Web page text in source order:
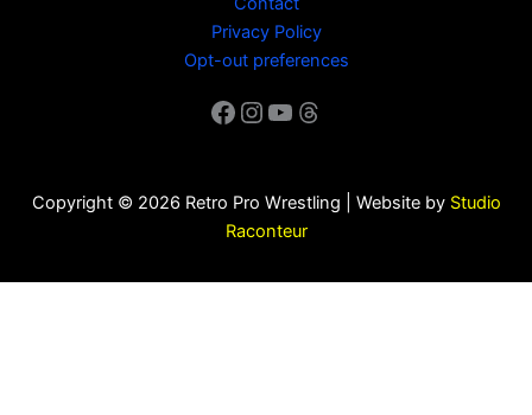
Privacy Policy
Opt-out preferences
Facebook
Instagram
YouTube
Threads
Copyright © 2026 Retro Pro Wrestling | Website by Studio
Raconteur